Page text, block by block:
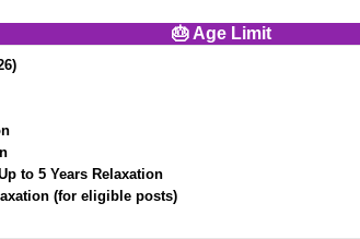
🎂 Age Limit
to 5 Years Relaxation
(for eligible posts)